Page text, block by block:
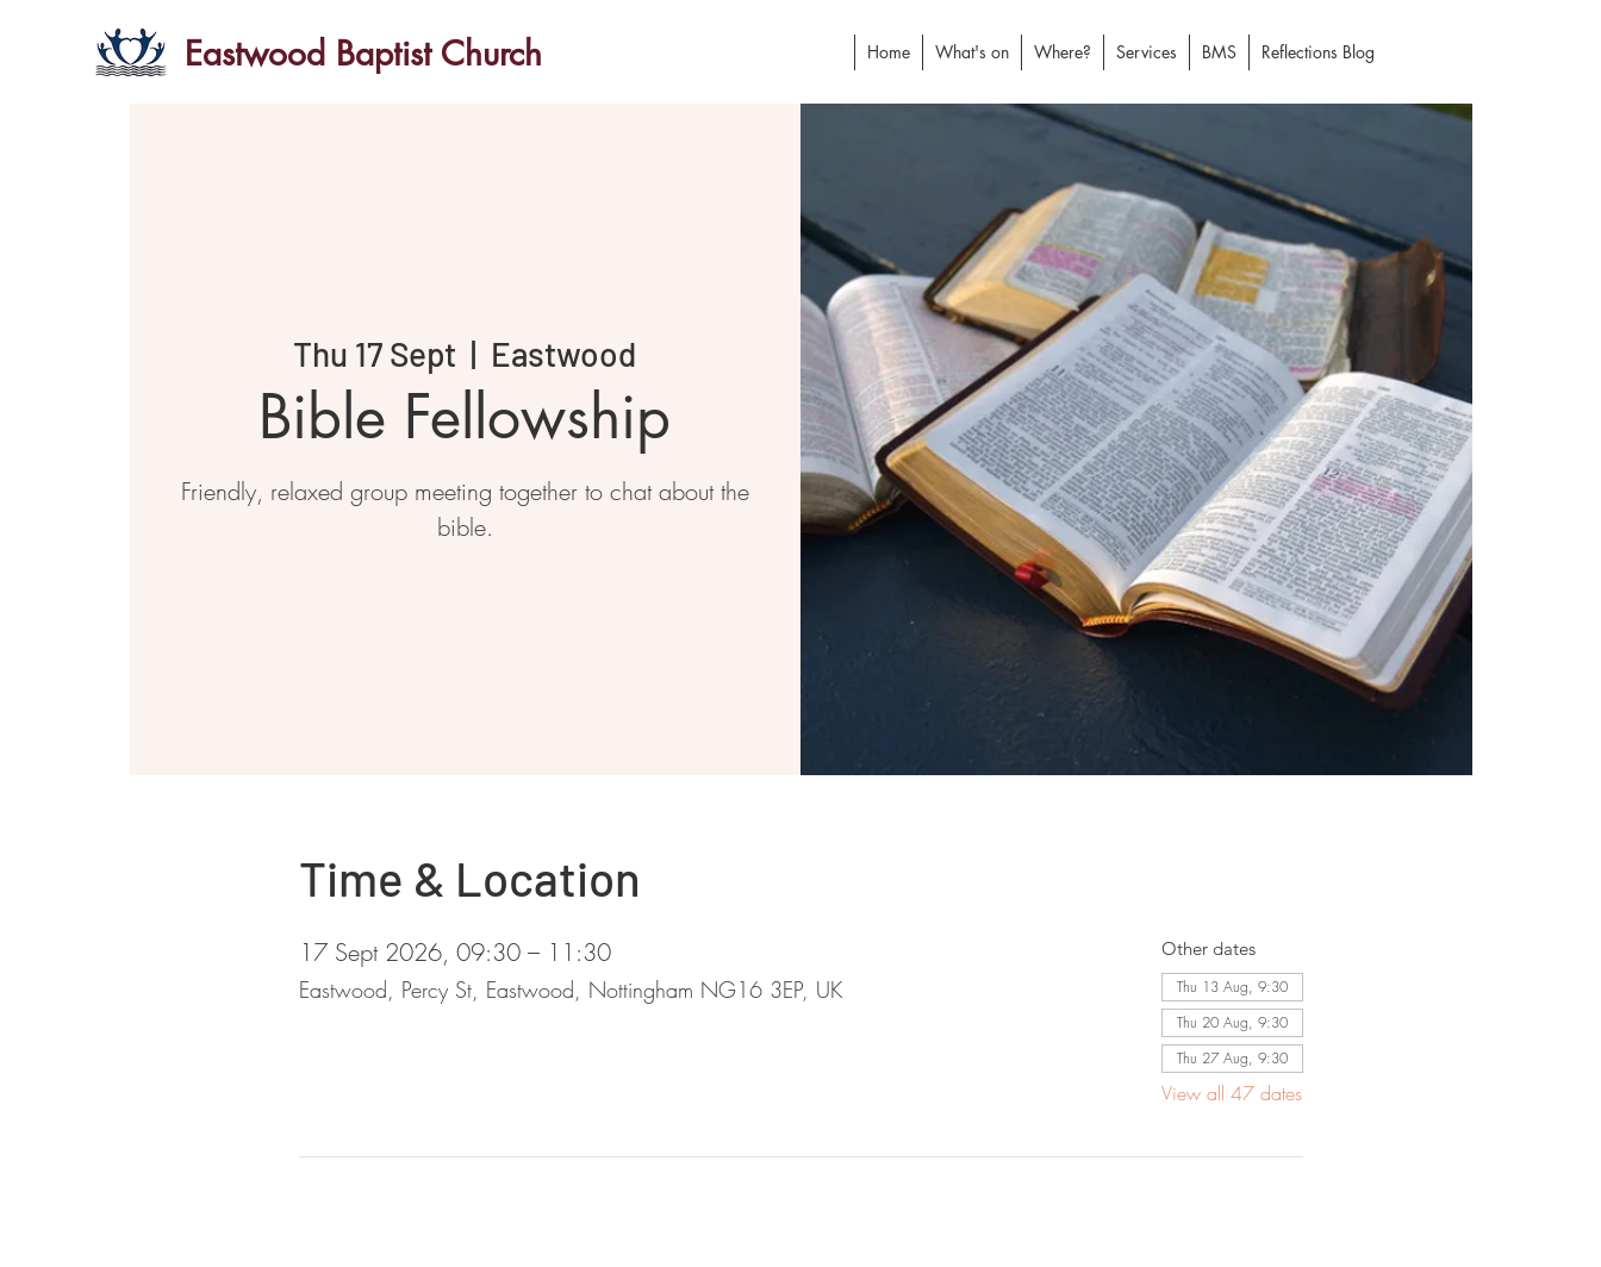
Eastwood Baptist Church Home What's on Where? Services BMS Reflections Blog
Thu 17 Sept
  |
Eastwood
Bible Fellowship
Friendly, relaxed group meeting together to chat about the
bible.
Time & Location
17 Sept 2026, 09:30 – 11:30
Eastwood, Percy St, Eastwood, Nottingham NG16 3EP, UK
Other dates
Thu 13 Aug, 9:30
Thu 20 Aug, 9:30
Thu 27 Aug, 9:30
View all 47 dates